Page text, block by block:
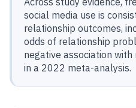
social media use is
relationship outcomes,
odds of relationship
negative association
in a 2022 meta-analysis.